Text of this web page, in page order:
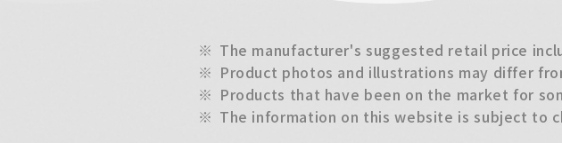
※ The manufacturer's suggested retail price
※ Product photos and illustrations may differ
※ Products that have been on the market for
※ The information on this website is subject to